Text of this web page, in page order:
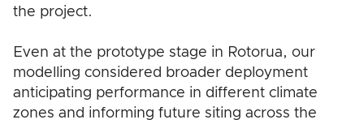
the project.
Even at the prototype stage in Rotorua, our
modelling considered broader deployment
anticipating performance in different climate
zones and informing future siting across the